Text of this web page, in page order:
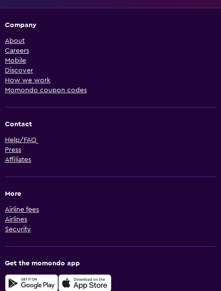
Company
About
Careers
Mobile
Discover
How we work
Momondo coupon codes
Contact
Help/FAQ
Press
Affiliates
More
Airline fees
Airlines
Security
Get the momondo app